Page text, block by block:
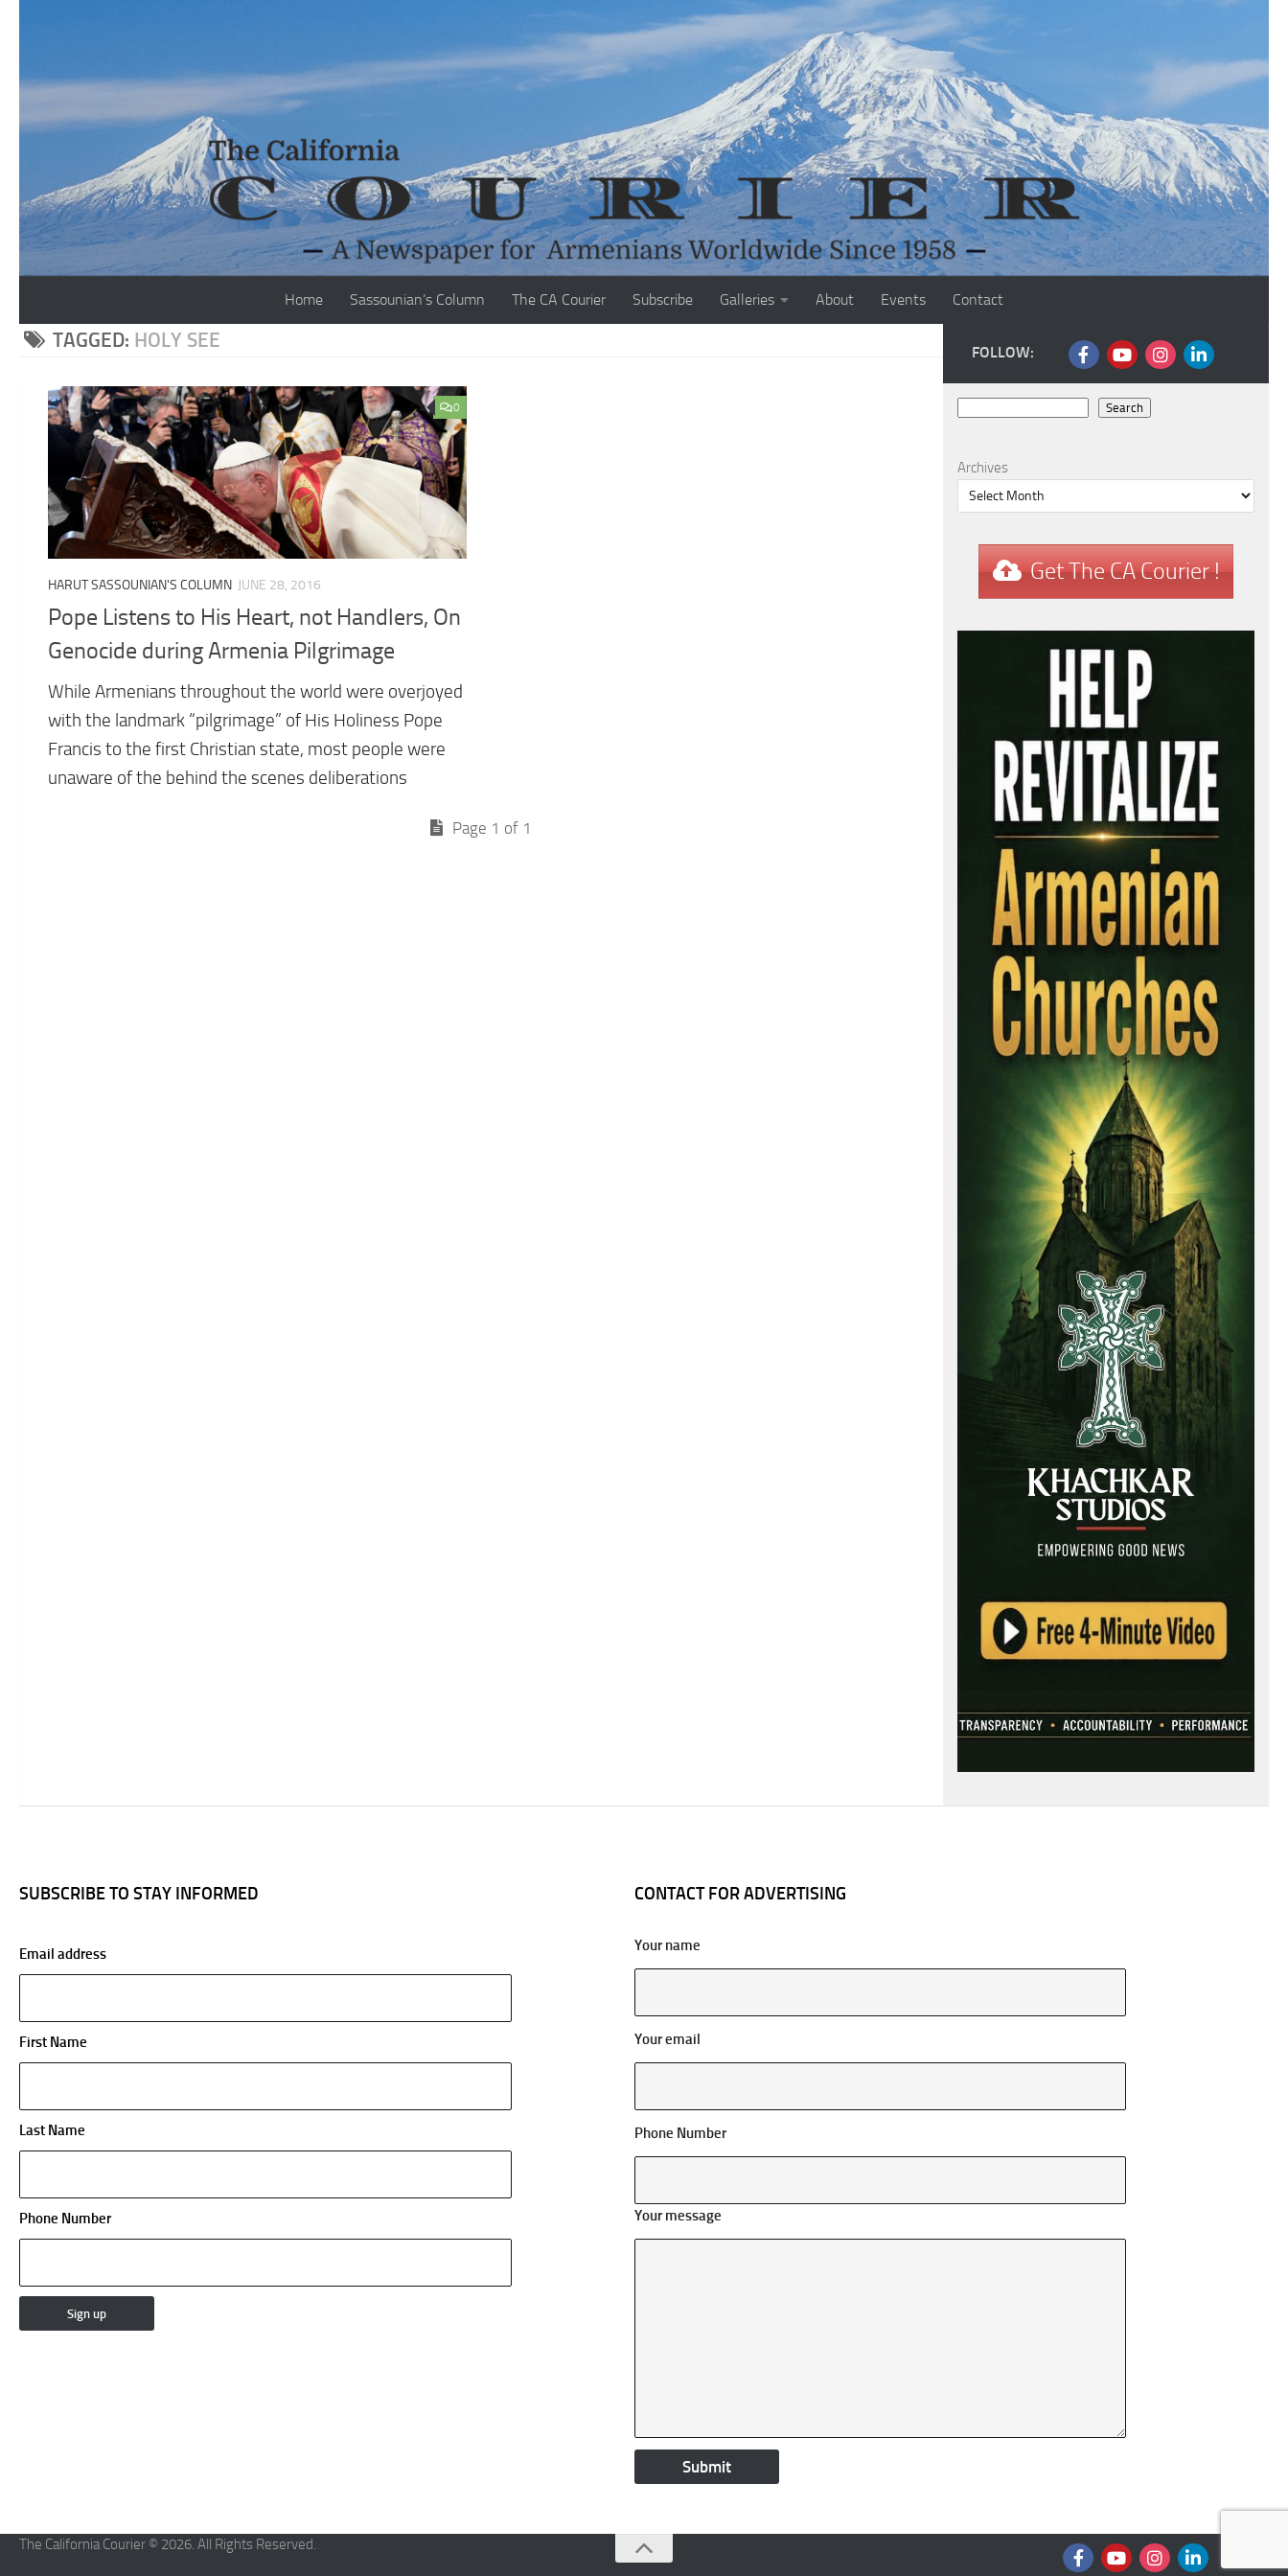
Home Sassounian’s Column The CA Courier Subscribe Galleries About Events Contact
TAGGED: HOLY SEE
0
HARUT SASSOUNIAN'S COLUMN JUNE 28, 2016
Pope Listens to His Heart, not Handlers, On
Genocide during Armenia Pilgrimage
While Armenians throughout the world were overjoyed
with the landmark “pilgrimage” of His Holiness Pope
Francis to the first Christian state, most people were
unaware of the behind the scenes deliberations
Page 1 of 1
FOLLOW:
Search
Archives
Get The CA Courier !
SUBSCRIBE TO STAY INFORMED
Email address
First Name
Last Name
Phone Number
CONTACT FOR ADVERTISING
Your name
Your email
Phone Number
Your message
The California Courier © 2026. All Rights Reserved.